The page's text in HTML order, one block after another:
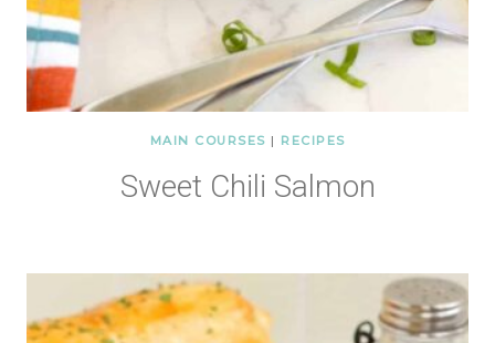
MAIN COURSES | RECIPES
Sweet Chili Salmon